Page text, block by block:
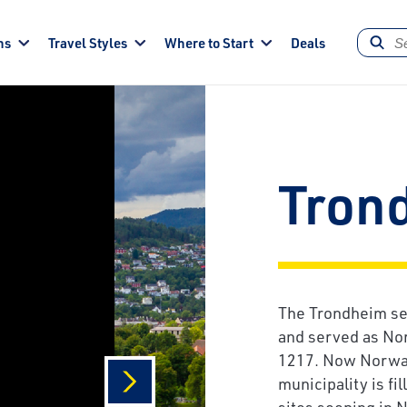
Travel Styles Where to Start Deals
The Trondheim
and served as
1217. Now
municipality is